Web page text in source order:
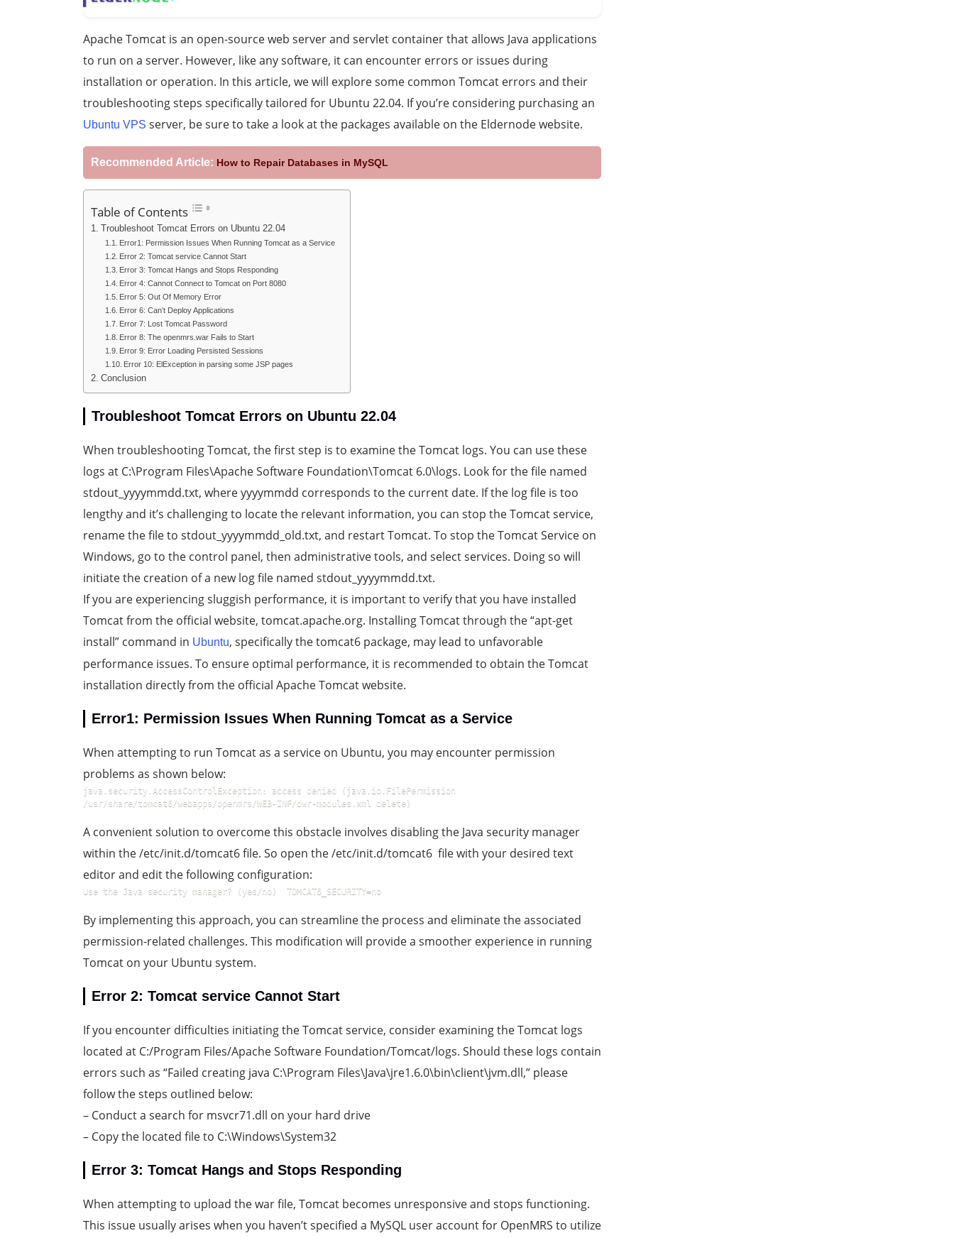
Apache Tomcat is an open-source web server and servlet container that allows Java applications
to run on a server. However, like any software, it can encounter errors or issues during
installation or operation. In this article, we will explore some common Tomcat errors and their
troubleshooting steps specifically tailored for Ubuntu 22.04. If you’re considering purchasing an
Ubuntu VPS server, be sure to take a look at the packages available on the Eldernode website.
Recommended Article: How to Repair Databases in MySQL
Table of Contents
Troubleshoot Tomcat Errors on Ubuntu 22.04
Error1: Permission Issues When Running Tomcat as a Service
Error 2: Tomcat service Cannot Start
Error 3: Tomcat Hangs and Stops Responding
Error 4: Cannot Connect to Tomcat on Port 8080
Error 5: Out Of Memory Error
Error 6: Can’t Deploy Applications
Error 7: Lost Tomcat Password
Error 8: The openmrs.war Fails to Start
Error 9: Error Loading Persisted Sessions
Error 10: ElException in parsing some JSP pages
Conclusion
Troubleshoot Tomcat Errors on Ubuntu 22.04
When troubleshooting Tomcat, the first step is to examine the Tomcat logs. You can use these
logs at C:\Program Files\Apache Software Foundation\Tomcat 6.0\logs. Look for the file named
stdout_yyyymmdd.txt, where yyyymmdd corresponds to the current date. If the log file is too
lengthy and it’s challenging to locate the relevant information, you can stop the Tomcat service,
rename the file to stdout_yyyymmdd_old.txt, and restart Tomcat. To stop the Tomcat Service on
Windows, go to the control panel, then administrative tools, and select services. Doing so will
initiate the creation of a new log file named stdout_yyyymmdd.txt.
If you are experiencing sluggish performance, it is important to verify that you have installed
Tomcat from the official website, tomcat.apache.org. Installing Tomcat through the “apt-get
install” command in Ubuntu, specifically the tomcat6 package, may lead to unfavorable
performance issues. To ensure optimal performance, it is recommended to obtain the Tomcat
installation directly from the official Apache Tomcat website.
Error1: Permission Issues When Running Tomcat as a Service
When attempting to run Tomcat as a service on Ubuntu, you may encounter permission
problems as shown below:
java.security.AccessControlException: access denied (java.io.FilePermission
/usr/share/tomcat6/webapps/openmrs/WEB-INF/dwr-modules.xml delete)
A convenient solution to overcome this obstacle involves disabling the Java security manager
within the /etc/init.d/tomcat6 file. So open the /etc/init.d/tomcat6 file with your desired text
editor and edit the following configuration:
Use the Java security manager? (yes/no)  TOMCAT6_SECURITY=no
By implementing this approach, you can streamline the process and eliminate the associated
permission-related challenges. This modification will provide a smoother experience in running
Tomcat on your Ubuntu system.
Error 2: Tomcat service Cannot Start
If you encounter difficulties initiating the Tomcat service, consider examining the Tomcat logs
located at C:/Program Files/Apache Software Foundation/Tomcat/logs. Should these logs contain
errors such as “Failed creating java C:\Program Files\Java\jre1.6.0\bin\client\jvm.dll,” please
follow the steps outlined below:
– Conduct a search for msvcr71.dll on your hard drive
– Copy the located file to C:\Windows\System32
Error 3: Tomcat Hangs and Stops Responding
When attempting to upload the war file, Tomcat becomes unresponsive and stops functioning.
This issue usually arises when you haven’t specified a MySQL user account for OpenMRS to utilize